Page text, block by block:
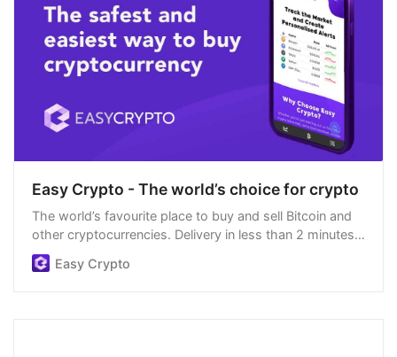
Easy Crypto - The world’s choice for crypto
The world’s favourite place to buy and sell Bitcoin and
other cryptocurrencies. Delivery in less than 2 minutes,
easiest order process, and we’re open 24/7.
Easy Crypto